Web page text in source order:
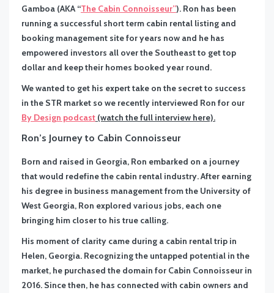
Gamboa (AKA “The Cabin Connoisseur”). Ron has been
running a successful short term cabin rental listing and
booking management site for years now and he has
empowered investors all over the Southeast to get top
dollar and keep their homes booked year round.
We wanted to get his expert take on the secret to success
in the STR market so we recently interviewed Ron for our
By Design podcast (watch the full interview here).
Ron’s Journey to Cabin Connoisseur
Born and raised in Georgia, Ron embarked on a journey
that would redefine the cabin rental industry. After earning
his degree in business management from the University of
West Georgia, Ron explored various jobs, each one
bringing him closer to his true calling.
His moment of clarity came during a cabin rental trip in
Helen, Georgia. Recognizing the untapped potential in the
market, he purchased the domain for Cabin Connoisseur in
2016. Since then, he has connected with cabin owners and